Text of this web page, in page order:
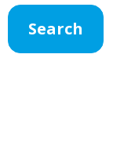
Search